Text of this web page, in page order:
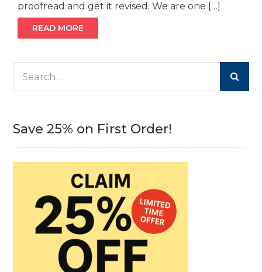
proofread and get it revised. We are one […]
READ MORE
Save 25% on First Order!